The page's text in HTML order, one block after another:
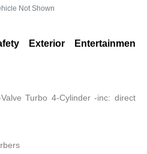
Not Shown
Exterior Entertainment
Turbo 4-Cylinder -inc: direct